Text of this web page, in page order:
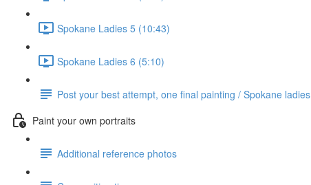
Spokane Ladies 5 (10:43)
Spokane Ladies 6 (5:10)
Post your best attempt, one final painting / Spokane ladies
Paint your own portraits
Additional reference photos